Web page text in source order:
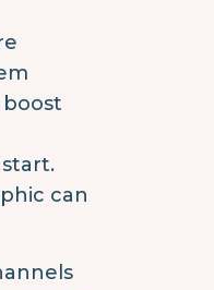
can